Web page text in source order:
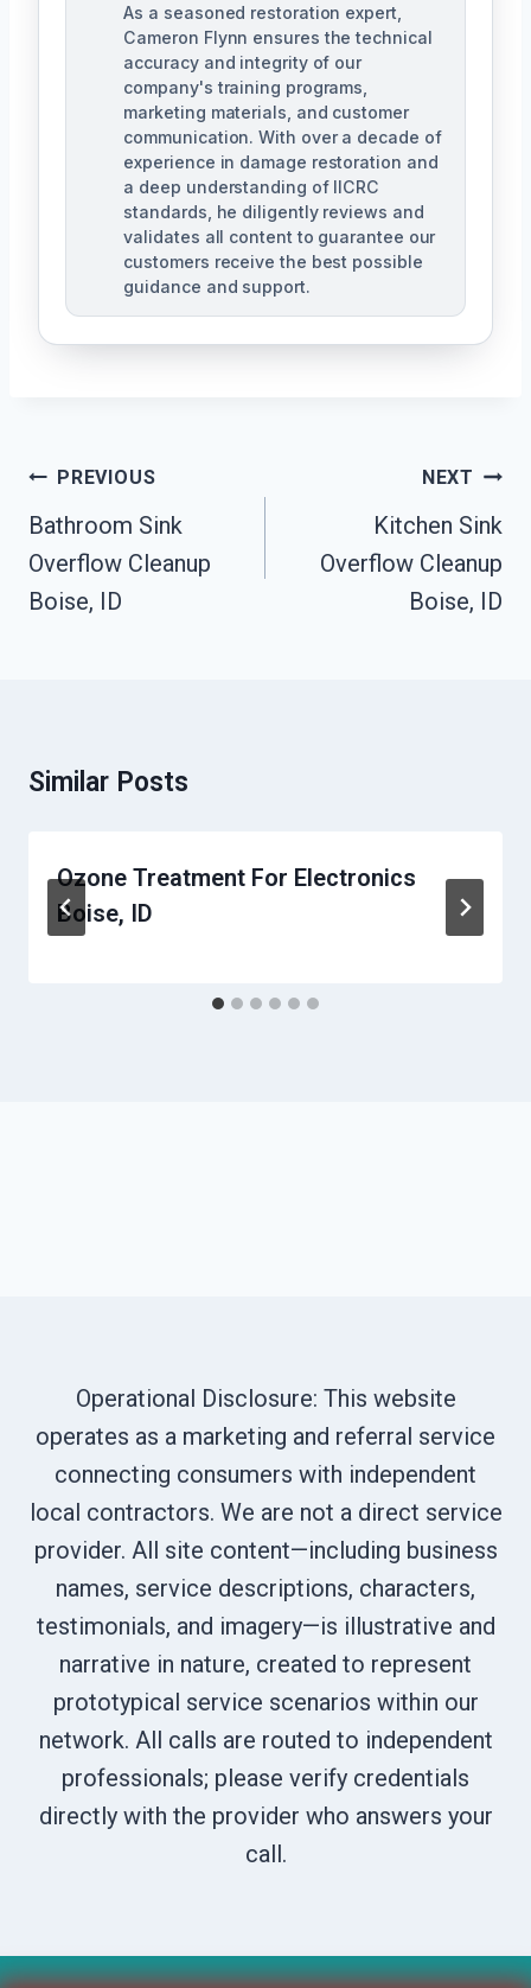
As a seasoned restoration expert,
Cameron Flynn ensures the technical
accuracy and integrity of our
company's training programs,
marketing materials, and customer
communication. With over a decade of
experience in damage restoration and
a deep understanding of IICRC
standards, he diligently reviews and
validates all content to guarantee our
customers receive the best possible
guidance and support.
Post
Navigation
PREVIOUS
Bathroom Sink
Overflow Cleanup
Boise, ID
NEXT
Kitchen Sink
Overflow Cleanup
Boise, ID
Similar Posts
Ozone Treatment For Electronics
Boise, ID
Operational Disclosure: This website
operates as a marketing and referral service
connecting consumers with independent
local contractors. We are not a direct service
provider. All site content—including business
names, service descriptions, characters,
testimonials, and imagery—is illustrative and
narrative in nature, created to represent
prototypical service scenarios within our
network. All calls are routed to independent
professionals; please verify credentials
directly with the provider who answers your
call.